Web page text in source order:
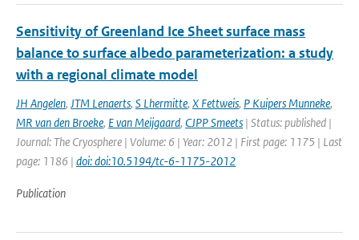
Sensitivity of Greenland Ice Sheet surface mass
balance to surface albedo parameterization: a study
with a regional climate model
JH Angelen, JTM Lenaerts, S Lhermitte, X Fettweis, P Kuipers Munneke,
MR van den Broeke, E van Meijgaard, CJPP Smeets | Status: published |
Journal: The Cryosphere | Volume: 6 | Year: 2012 | First page: 1175 | Last
page: 1186 | doi: doi:10.5194/tc-6-1175-2012
Publication